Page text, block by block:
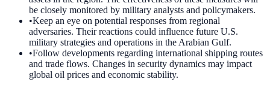
be closely monitored by military analysts and policymakers.
•Keep an eye on potential responses from regional
adversaries. Their reactions could influence future U.S.
military strategies and operations in the Arabian Gulf.
•Follow developments regarding international shipping routes
and trade flows. Changes in security dynamics may impact
global oil prices and economic stability.